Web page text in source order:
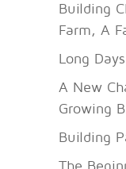
Building
Farm, A
Long
A New
Growing
Building